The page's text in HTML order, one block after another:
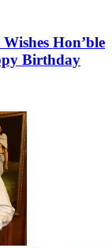
Hon’ble
Birthday